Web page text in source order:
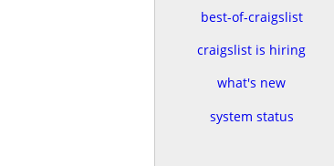
best-of-craigslist
craigslist is hiring
what's new
system status